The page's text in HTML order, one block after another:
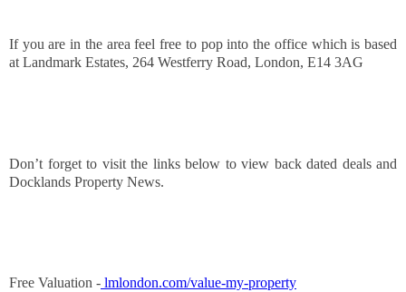
If you are in the area feel free to pop into the office which is based
at Landmark Estates, 264 Westferry Road, London, E14 3AG
Don’t forget to visit the links below to view back dated deals and
Docklands Property News.
Free Valuation - lmlondon.com/value-my-property